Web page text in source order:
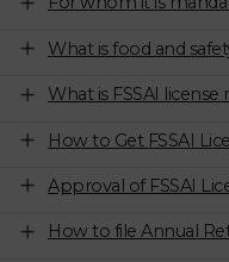
What is food and
What is FSSAI
How to Get FSSAI
Approval of FSSAI
How to file Annual